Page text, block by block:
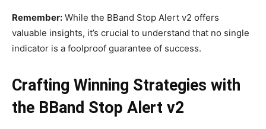
Remember: While the BBand Stop Alert v2 offers
valuable insights, it’s crucial to understand that no single
indicator is a foolproof guarantee of success.
Crafting Winning Strategies with
the BBand Stop Alert v2